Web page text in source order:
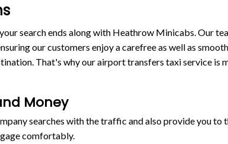
search ends along with Heathrow Minicabs. Our
our customers enjoy a carefree as well as
That's why our airport transfers taxi service is
Money
searches with the traffic and also provide you
comfortably.